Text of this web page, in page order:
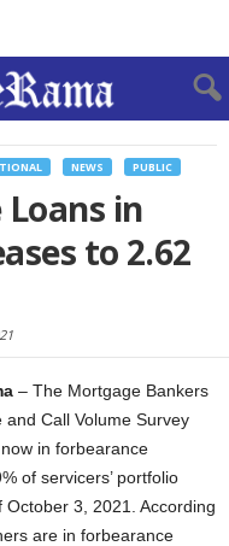
NEWS PUBLIC
in
to 2.62
– The Mortgage Bankers
and Call Volume Survey
in forbearance
of servicers’ portfolio
3, 2021. According
are in forbearance